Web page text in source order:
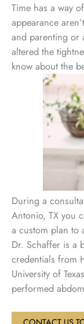
Time has a way
appearance
and parenting or
altered the
know about the
During a
Antonio, TX you
a custom plan to
Dr. Schaffer is a
credentials from
University of
performed